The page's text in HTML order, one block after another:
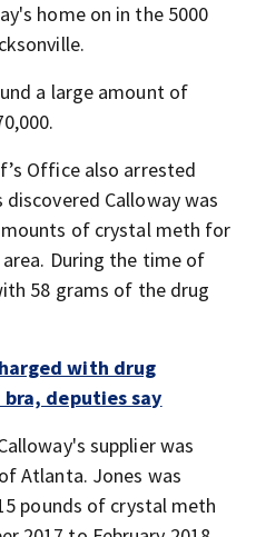
home on in the 5000
a large amount of
Office also arrested
Calloway was
of crystal meth for
During the time of
58 grams of the drug
with drug
deputies say
supplier was
Atlanta. Jones was
pounds of crystal meth